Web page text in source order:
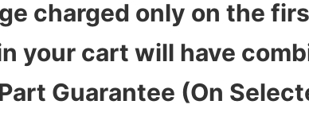
charged only on the
your cart will have
Guarantee (On